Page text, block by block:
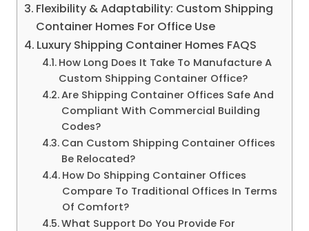
Flexibility & Adaptability: Custom Shipping
Container Homes For Office Use
Luxury Shipping Container Homes FAQS
How Long Does It Take To Manufacture A
Custom Shipping Container Office?
Are Shipping Container Offices Safe And
Compliant With Commercial Building
Codes?
Can Custom Shipping Container Offices
Be Relocated?
How Do Shipping Container Offices
Compare To Traditional Offices In Terms
Of Comfort?
What Support Do You Provide For